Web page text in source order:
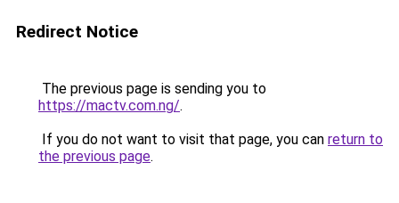
Redirect Notice
The previous page is sending you to
https://mactv.com.ng/.
If you do not want to visit that page, you can return to
the previous page.